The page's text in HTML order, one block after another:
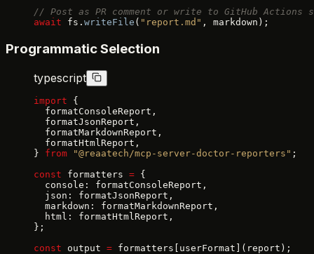
// Post as PR comment or write to GitHub Actions
await fs. writeFile ( "report.md" , markdown);
Programmatic Selection
typescript
import {
  formatConsoleReport,
  formatJsonReport,
  formatMarkdownReport,
  formatHtmlReport,
} from "@reaatech/mcp-server-doctor-reporters" ;
const formatters = {
  console: formatConsoleReport,
  json: formatJsonReport,
  markdown: formatMarkdownReport,
  html: formatHtmlReport,
};
const output = formatters[userFormat](report);